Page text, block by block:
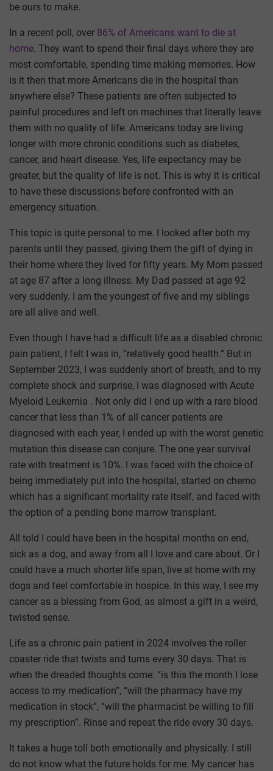
be ours to make.
In a recent poll, over 86% of Americans want to die at
home. They want to spend their final days where they are
most comfortable, spending time making memories. How
is it then that more Americans die in the hospital than
anywhere else? These patients are often subjected to
painful procedures and left on machines that literally leave
them with no quality of life. Americans today are living
longer with more chronic conditions such as diabetes,
cancer, and heart disease. Yes, life expectancy may be
greater, but the quality of life is not. This is why it is critical
to have these discussions before confronted with an
emergency situation.
This topic is quite personal to me. I looked after both my
parents until they passed, giving them the gift of dying in
their home where they lived for fifty years. My Mom passed
at age 87 after a long illness. My Dad passed at age 92
very suddenly. I am the youngest of five and my siblings
are all alive and well.
Even though I have had a difficult life as a disabled chronic
pain patient, I felt I was in, “relatively good health.” But in
September 2023, I was suddenly short of breath, and to my
complete shock and surprise, I was diagnosed with Acute
Myeloid Leukemia . Not only did I end up with a rare blood
cancer that less than 1% of all cancer patients are
diagnosed with each year, I ended up with the worst genetic
mutation this disease can conjure. The one year survival
rate with treatment is 10%. I was faced with the choice of
being immediately put into the hospital, started on chemo
which has a significant mortality rate itself, and faced with
the option of a pending bone marrow transplant.
All told I could have been in the hospital months on end,
sick as a dog, and away from all I love and care about. Or I
could have a much shorter life span, live at home with my
dogs and feel comfortable in hospice. In this way, I see my
cancer as a blessing from God, as almost a gift in a weird,
twisted sense.
Life as a chronic pain patient in 2024 involves the roller
coaster ride that twists and turns every 30 days. That is
when the dreaded thoughts come: “is this the month I lose
access to my medication”, “will the pharmacy have my
medication in stock”, “will the pharmacist be willing to fill
my prescription”. Rinse and repeat the ride every 30 days.
It takes a huge toll both emotionally and physically. I still
do not know what the future holds for me. My cancer has